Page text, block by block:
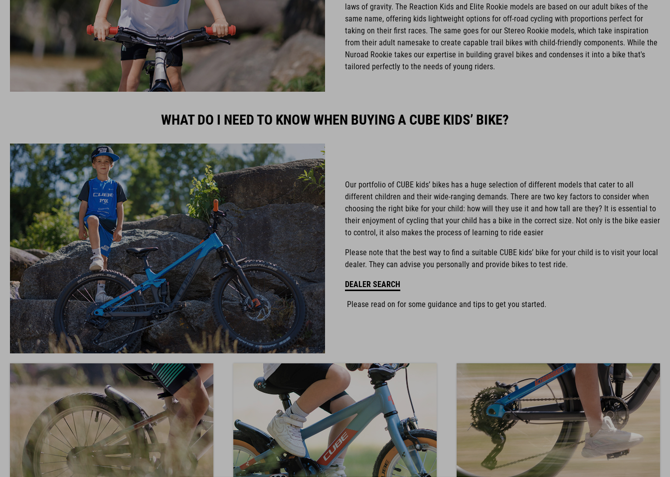
laws of gravity. The Reaction Kids and Elite Rookie models are based on our adult bikes of the
same name, offering kids lightweight options for off-road cycling with proportions perfect for
taking on their first races. The same goes for our Stereo Rookie models, which take inspiration
from their adult namesake to create capable trail bikes with child-friendly components. While the
Nuroad Rookie takes our expertise in building gravel bikes and condenses it into a bike that's
tailored perfectly to the needs of young riders.
WHAT DO I NEED TO KNOW WHEN BUYING A CUBE KIDS’ BIKE?
Our portfolio of CUBE kids’ bikes has a huge selection of different models that cater to all
different children and their wide-ranging demands. There are two key factors to consider when
choosing the right bike for your child: how will they use it and how tall are they? It is essential to
their enjoyment of cycling that your child has a bike in the correct size. Not only is the bike easier
to control, it also makes the process of learning to ride easier
Please note that the best way to find a suitable CUBE kids’ bike for your child is to visit your local
dealer. They can advise you personally and provide bikes to test ride.
DEALER SEARCH
Please read on for some guidance and tips to get you started.